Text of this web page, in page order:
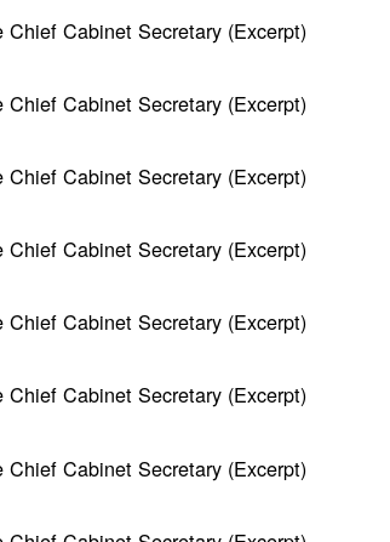
Chief Cabinet Secretary (Excerpt)
Chief Cabinet Secretary (Excerpt)
Chief Cabinet Secretary (Excerpt)
Chief Cabinet Secretary (Excerpt)
Chief Cabinet Secretary (Excerpt)
Chief Cabinet Secretary (Excerpt)
Chief Cabinet Secretary (Excerpt)